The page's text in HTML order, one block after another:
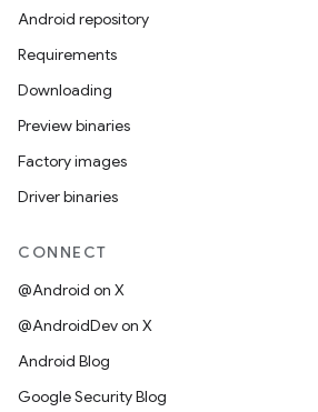
Android repository
Requirements
Downloading
Preview binaries
Factory images
Driver binaries
CONNECT
@Android on X
@AndroidDev on X
Android Blog
Google Security Blog